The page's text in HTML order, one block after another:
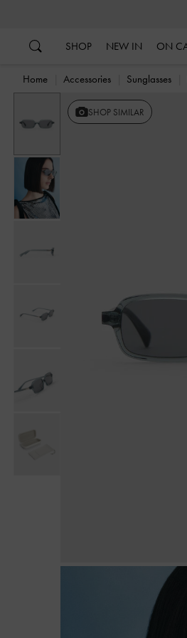
SHOP NEW IN ON
Home Accessories Sunglasses
SHOP SIMILAR